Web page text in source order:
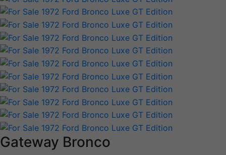
Gateway Bronco